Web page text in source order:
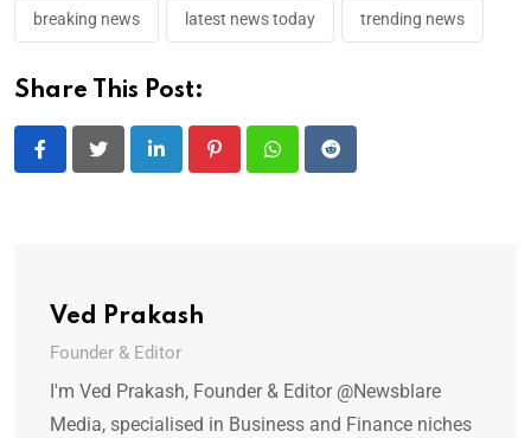
breaking news latest news today trending news
Share This Post:
LinkedIn PinterestWhatsappReddit
Ved Prakash
Founder & Editor
I'm Ved Prakash, Founder & Editor @Newsblare
Media, specialised in Business and Finance niches